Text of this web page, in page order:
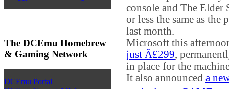
The DCEmu Homebrew
& Gaming Network
DCEmu Portal
console and The
or less the same as
last month.
Microsoft this
just Â£299,
in place for the
It also announced a